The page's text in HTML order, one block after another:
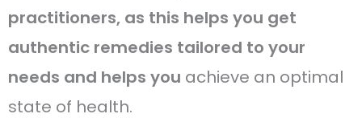
practitioners, as this helps you get
authentic remedies tailored to your
needs and helps you achieve an optimal
state of health.